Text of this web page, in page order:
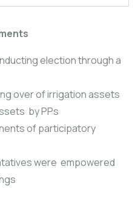
election through a
over of irrigation assets
by PPs
of participatory
were empowered